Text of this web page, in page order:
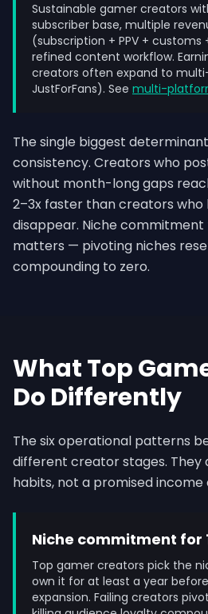
Sustainable gamer creators
subscriber base, multiple
(subscription + PPV + customs
refined content workflow.
creators often expand to
JustForFans). See multi-
The single biggest
consistency. Creators who
without month-long gaps
2–3x faster than creators
disappear. Niche commitment
matters — pivoting niches
compounding to zero.
What Top
Do Differently
The six operational patterns
different creator stages.
habits, not a promised income
Niche commitment for
Top gamer creators pick the
own it for at least a year
expansion. Failing creators